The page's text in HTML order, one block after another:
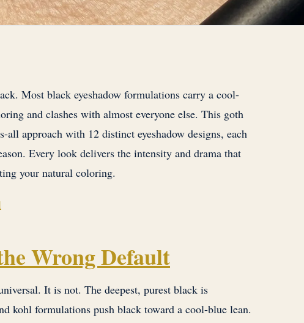
Most black eyeshadow formulations carry a cool-
and clashes with almost everyone else. This goth
all approach with 12 distinct eyeshadow designs, each
Every look delivers the intensity and drama that
your natural coloring.
Wrong Default
It is not. The deepest, purest black is
kohl formulations push black toward a cool-blue lean.